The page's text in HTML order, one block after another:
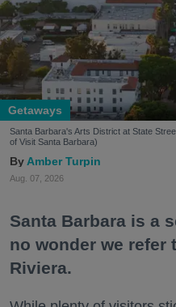
Getaways
Santa Barbara's Arts District at State
of Visit Santa Barbara)
Amber Turpin
Aug. 07, 2026
Santa Barbara is a
no wonder we refer
Riviera.